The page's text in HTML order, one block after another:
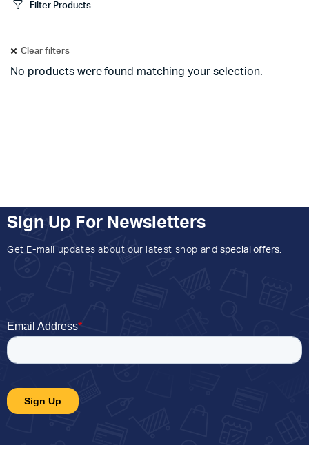
Filter Products
Clear filters
No products were found matching your selection.
Sign Up For Newsletters
Get E-mail updates about our latest shop and special offers.